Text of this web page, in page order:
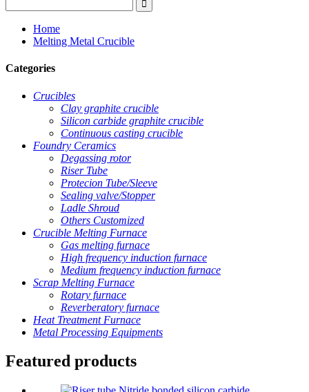
Home
Melting Metal Crucible
Categories
Crucibles
Clay graphite crucible
Silicon carbide graphite crucible
Continuous casting crucible
Foundry Ceramics
Degassing rotor
Riser Tube
Protecion Tube/Sleeve
Sealing valve/Stopper
Ladle Shroud
Others Customized
Crucible Melting Furnace
Gas melting furnace
High frequency induction furnace
Medium frequency induction furnace
Scrap Melting Furnace
Rotary furnace
Reverberatory furnace
Heat Treatment Furnace
Metal Processing Equipments
Featured products